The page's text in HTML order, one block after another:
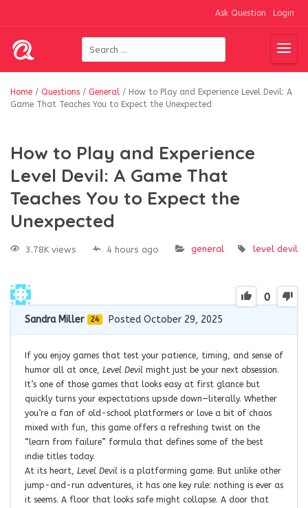
Ask Question Login
Home / Questions / General / How to Play and Experience Level Devil: A
Game That Teaches You to Expect the Unexpected
How to Play and Experience
Level Devil: A Game That
Teaches You to Expect the
Unexpected
3.78K views 4 hours ago general level devil
0
Sandra Miller 24 Posted October 29, 2025
If you enjoy games that test your patience, timing, and sense of
humor all at once, Level Devil might just be your next obsession.
It’s one of those games that looks easy at first glance but
quickly turns your expectations upside down—literally. Whether
you’re a fan of old-school platformers or love a bit of chaos
mixed with fun, this game offers a refreshing twist on the
“learn from failure” formula that defines some of the best
indie titles today.
At its heart, Level Devil is a platforming game. But unlike other
jump-and-run adventures, it has one key rule: nothing is ever as
it seems. A floor that looks safe might collapse. A door that